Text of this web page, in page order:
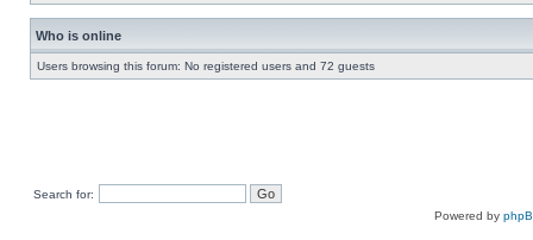
Who is online
Users browsing this forum: No registered users and 72 guests
Search for:
Powered by